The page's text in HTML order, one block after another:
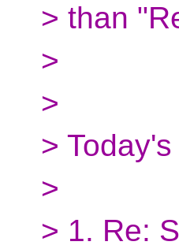
> than
>
>
>
>
> 1. Re: